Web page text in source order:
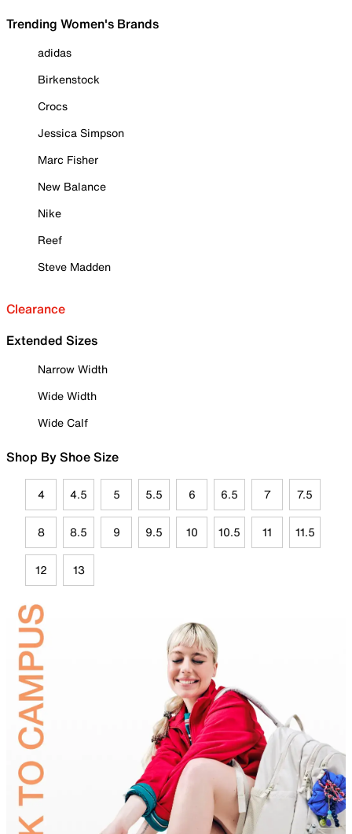
Trending Women's Brands
adidas
Birkenstock
Crocs
Jessica Simpson
Marc Fisher
New Balance
Nike
Reef
Steve Madden
Clearance
Extended Sizes
Narrow Width
Wide Width
Wide Calf
Shop By Shoe Size
4 4.5 5 5.5 6 6.5 7 7.5
8 8.5 9 9.5 10 10.5 11 11.5
12 13